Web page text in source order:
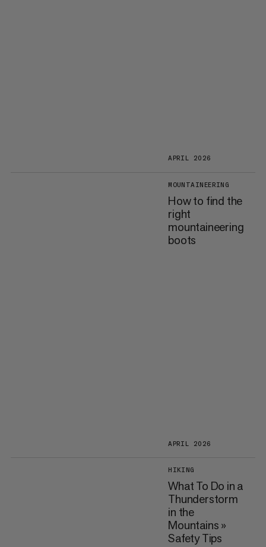
APRIL 2026
MOUNTAINEERING
How to find the
right
mountaineering
boots
APRIL 2026
HIKING
What To Do in a
Thunderstorm
in the
Mountains »
Safety Tips